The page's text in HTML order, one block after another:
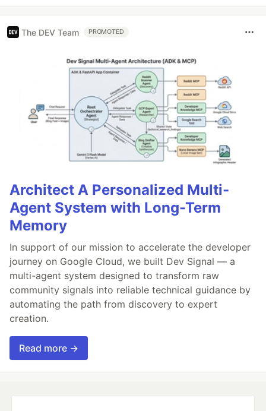
The DEV Team PROMOTED
Architect A Personalized Multi-
Agent System with Long-Term
Memory
In support of our mission to accelerate the developer
journey on Google Cloud, we built Dev Signal — a
multi-agent system designed to transform raw
community signals into reliable technical guidance by
automating the path from discovery to expert
creation.
Read more →